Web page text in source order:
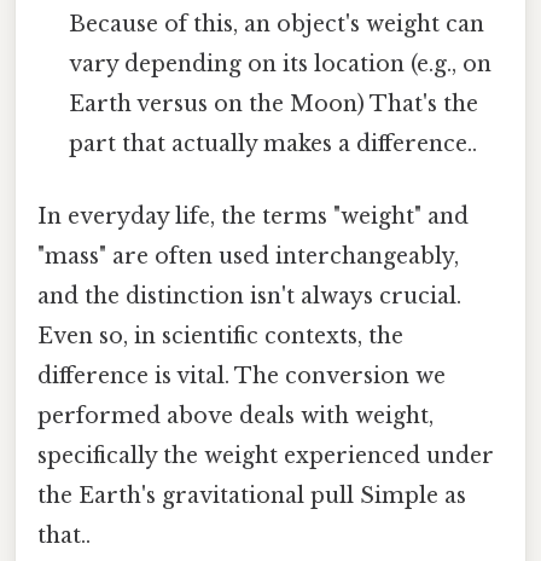
Because of this, an object's weight can
vary depending on its location (e.g., on
Earth versus on the Moon) That's the
part that actually makes a difference..
In everyday life, the terms "weight" and
"mass" are often used interchangeably,
and the distinction isn't always crucial.
Even so, in scientific contexts, the
difference is vital. The conversion we
performed above deals with weight,
specifically the weight experienced under
the Earth's gravitational pull Simple as
that..